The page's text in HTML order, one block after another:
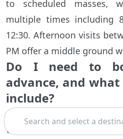
Search
to scheduled masses,
multiple times including
12:30. Afternoon visits
PM offer a middle ground
Do I need to
advance, and what
include?
Admission to the Pisa
visitors must obtain a